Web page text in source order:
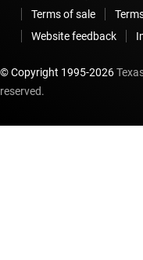
Terms of sale
Website feedback
© Copyright 1995-2026
reserved.